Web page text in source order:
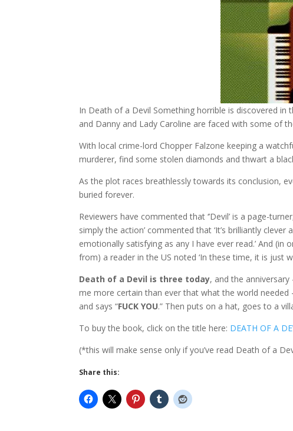
In Death of a Devil Something horrible is discovered
and Danny and Lady Caroline are faced with some of
With local crime-lord Chopper Falzone keeping a
murderer, find some stolen diamonds and thwart a
As the plot races breathlessly towards its conclusion,
buried forever.
Reviewers have commented that ‘’Devil’ is a page-
simply the action’ commented that ‘It’s brilliantly
emotionally satisfying as any I have ever read.’ And
from) a reader in the US noted ‘In these time, it is just
Death of a Devil is three today, and the
me more certain than ever that what the world
and says “FUCK YOU.” Then puts on a hat, goes to a
To buy the book, click on the title here: DEATH OF A
(*this will make sense only if you’ve read Death of a
Share this: